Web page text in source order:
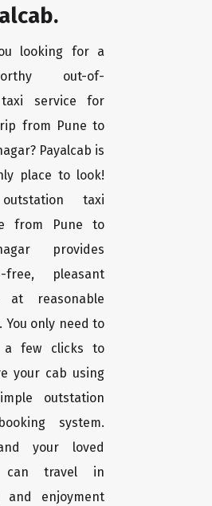
looking for a
out-of-
service for
from Pune to
Payalcab is
place to look!
taxi
from Pune to
provides
free, pleasant
at reasonable
You only need to
a few clicks to
your cab using
outstation
system.
your loved
can travel in
and enjoyment